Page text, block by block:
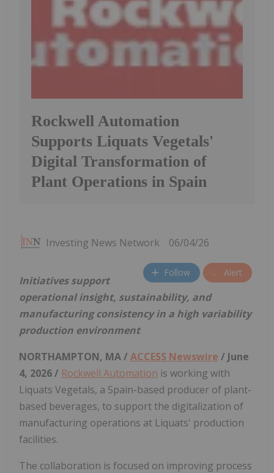
Rockwell Automation
Supports Liquats Vegetals'
Digital Transformation of
Plant Operations in Spain
Investing News Network 06/04/26
Follow Alert
Initiatives support
operational insight, sustainability, and
manufacturing consistency in a high variability
production environment
NORTHAMPTON, MA / ACCESS Newswire / June
4, 2026 / Rockwell Automation is working with
Liquats Vegetals, a Spain-based producer of plant-
based beverages, to support the digitalization of
manufacturing operations at Liquats' production
facilities.
The collaboration is focused on improving process